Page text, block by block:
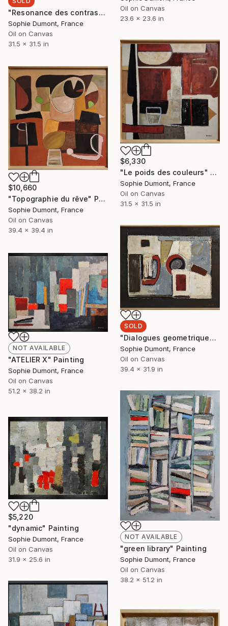
Oil on Canvas
23.6 x 23.6 in
"Resonance des contrastes" Painting
Sophie Dumont, France
Oil on Canvas
31.5 x 31.5 in
$6,330
"Le poids des couleurs" Painting
Sophie Dumont, France
Oil on Canvas
31.5 x 31.5 in
$10,660
"Topographie du rêve" Painting
Sophie Dumont, France
Oil on Canvas
39.4 x 39.4 in
SOLD
"Dialogues geometriques" Painting
Sophie Dumont, France
Oil on Canvas
39.4 x 31.9 in
NOT AVAILABLE
"ATELIER X" Painting
Sophie Dumont, France
Oil on Canvas
51.2 x 38.2 in
NOT AVAILABLE
"green library" Painting
Sophie Dumont, France
Oil on Canvas
38.2 x 51.2 in
$5,220
"dynamic" Painting
Sophie Dumont, France
Oil on Canvas
31.9 x 25.6 in